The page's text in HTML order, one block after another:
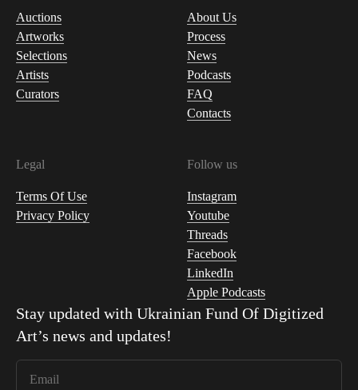
Auctions
Artworks
Selections
Artists
Curators
About Us
Process
News
Podcasts
FAQ
Contacts
Legal
Terms Of Use
Privacy Policy
Follow us
Instagram
Youtube
Threads
Facebook
LinkedIn
Apple Podcasts
Stay updated with Ukrainian Fund Of Digitized
Art’s news and updates!